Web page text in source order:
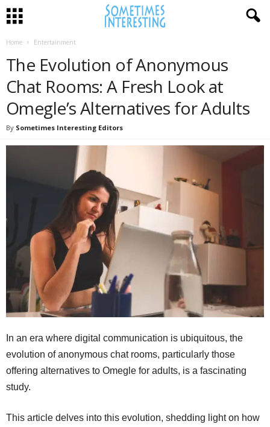
Home Entertainment
The Evolution of Anonymous
Chat Rooms: A Fresh Look at
Omegle’s Alternatives for Adults
By Sometimes Interesting Editors
In an era where digital communication is ubiquitous, the
evolution of anonymous chat rooms, particularly those
offering alternatives to Omegle for adults, is a fascinating
study.
This article delves into this evolution, shedding light on how